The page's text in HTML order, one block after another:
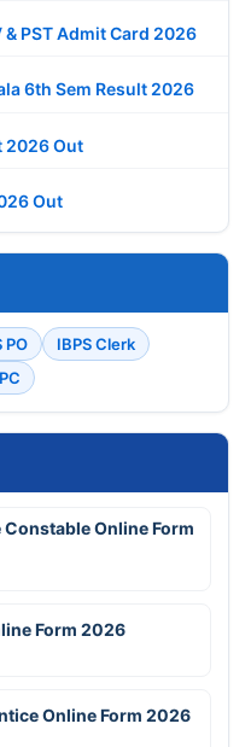
& PST Admit Card 2026
6th Sem Result 2026
2026 Out
Out
PO
IBPS Clerk
Constable Online Form
Form 2026
Online Form 2026